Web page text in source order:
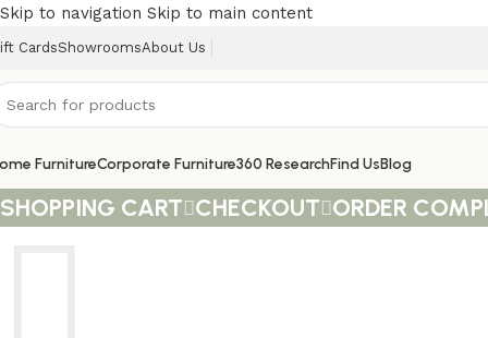
Skip to navigation Skip to main content
CardsShowroomsAbout Us
FurnitureCorporate Furniture360 ResearchFind UsBlog
SHOPPING CART CHECKOUT ORDER